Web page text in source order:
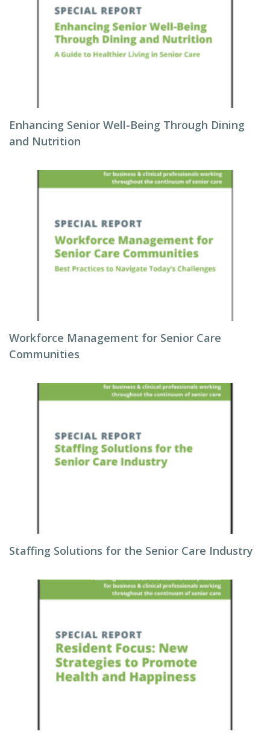
Enhancing Senior Well-Being Through Dining
and Nutrition
Workforce Management for Senior Care
Communities
Staffing Solutions for the Senior Care Industry